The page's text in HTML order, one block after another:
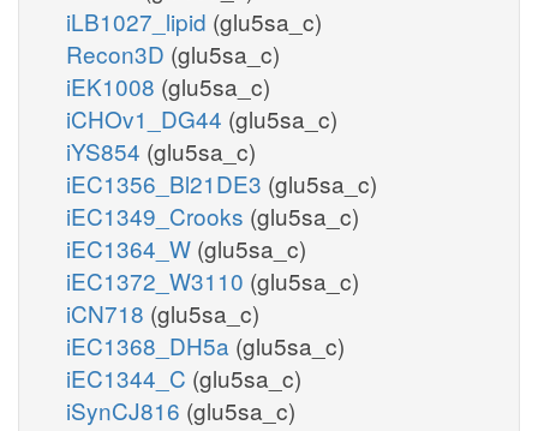
iLB1027_lipid (glu5sa_c)
Recon3D (glu5sa_c)
iEK1008 (glu5sa_c)
iCHOv1_DG44 (glu5sa_c)
iYS854 (glu5sa_c)
iEC1356_Bl21DE3 (glu5sa_c)
iEC1349_Crooks (glu5sa_c)
iEC1364_W (glu5sa_c)
iEC1372_W3110 (glu5sa_c)
iCN718 (glu5sa_c)
iEC1368_DH5a (glu5sa_c)
iEC1344_C (glu5sa_c)
iSynCJ816 (glu5sa_c)